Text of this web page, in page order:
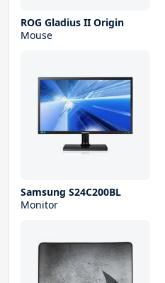
ROG Gladius II Origin
Mouse
Samsung S24C200BL
Monitor